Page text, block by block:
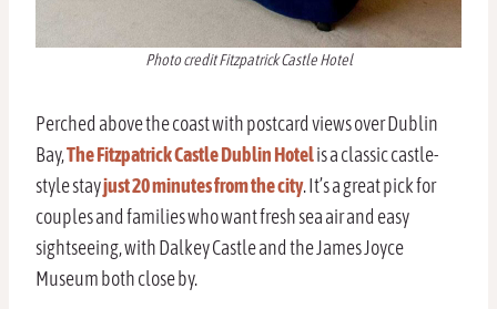
Photo credit Fitzpatrick Castle Hotel
Perched above the coast with postcard views over Dublin
Bay,The Fitzpatrick Castle Dublin Hotelis a classic castle-
style stayjust 20 minutes from the city. It’s a great pick for
couples and families who want fresh sea air and easy
sightseeing, with Dalkey Castle and the James Joyce
Museum both close by.